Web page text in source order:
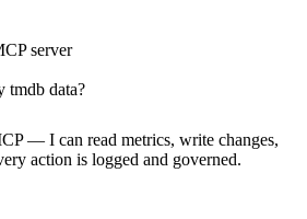
server
tmdb data?
— I can read metrics, write changes,
action is logged and governed.